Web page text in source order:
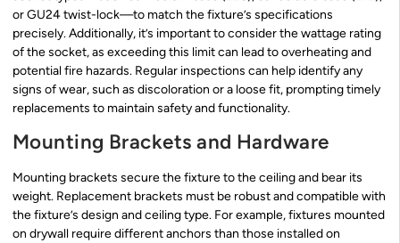
or GU24 twist-lock—to match the fixture’s specifications
precisely. Additionally, it’s important to consider the wattage rating
of the socket, as exceeding this limit can lead to overheating and
potential fire hazards. Regular inspections can help identify any
signs of wear, such as discoloration or a loose fit, prompting timely
replacements to maintain safety and functionality.
Mounting Brackets and Hardware
Mounting brackets secure the fixture to the ceiling and bear its
weight. Replacement brackets must be robust and compatible with
the fixture’s design and ceiling type. For example, fixtures mounted
on drywall require different anchors than those installed on